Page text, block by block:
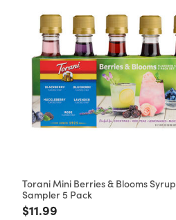
Torani Mini Berries & Blooms Syrup
Sampler 5 Pack
Price reduced from
$11.99to